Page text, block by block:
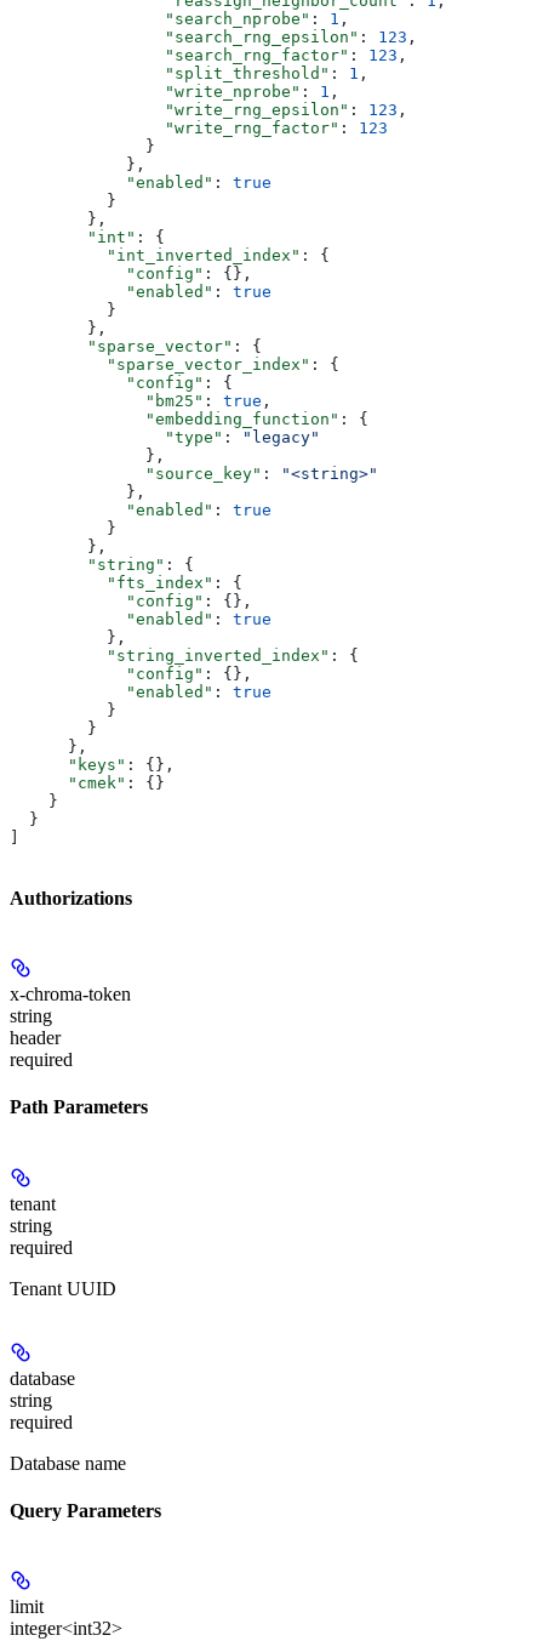
                "search_nprobe"
: 1 ,
                "search_rng_epsilon"
: 123 ,
                "search_rng_factor"
: 123 ,
                "split_threshold"
: 1 ,
                "write_nprobe"
: 1 ,
                "write_rng_epsilon"
: 123 ,
                "write_rng_factor"
: 123
              }
            },
            "enabled"
: true
          }
        },
        "int"
: {
          "int_inverted_index"
: {
            "config"
: {},
            "enabled"
: true
          }
        },
        "sparse_vector"
: {
          "sparse_vector_index"
: {
            "config"
: {
              "bm25"
: true ,
              "embedding_function"
: {
                "type"
:
"legacy"
              },
              "source_key"
:
"<string>"
            },
            "enabled"
: true
          }
        },
        "string"
: {
          "fts_index"
: {
            "config"
: {},
            "enabled"
: true
          },
          "string_inverted_index"
: {
            "config"
: {},
            "enabled"
: true
          }
        }
      },
      "keys"
: {},
      "cmek"
: {}
    }
  }
]
Authorizations
x-chroma-token
string
header
required
Path Parameters
tenant
string
required
Tenant UUID
database
string
required
Database name
Query Parameters
limit
integer<int32>